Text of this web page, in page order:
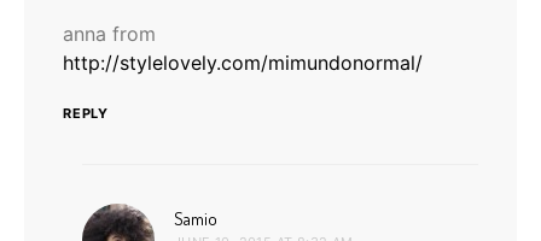
anna from
http://stylelovely.com/mimundonormal/
REPLY
Samio